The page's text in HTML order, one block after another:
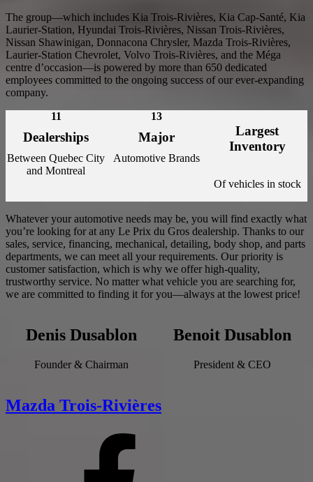
The group—which includes Kia Trois-Rivières, Kia Cap-Santé, Kia
Laurier-Station, Hyundai Trois-Rivières, Nissan Trois-Rivières,
Nissan Shawinigan, Donnacona Chrysler, Mazda Trois-Rivières,
Laurier-Station Chevrolet, Volvo Trois-Rivières, and the Méga
centre d’occasion—is powered by more than 650 dedicated
employees committed to the ongoing success of our ever-expanding
company.
11
Dealerships
Between Quebec City
and Montreal
13
Major
Automotive Brands
Largest
Inventory
Of vehicles in stock
Whatever your automotive needs may be, you will find exactly what
you’re looking for at any Le Prix du Gros dealership. Thanks to our
sales, service, financing, mechanical, detailing, body shop, and parts
departments, we can meet all your requirements. Our priority is
customer satisfaction, which is why we offer high-quality,
trustworthy service. No matter what vehicle you are searching for,
we are committed to finding it for you—always at the lowest price!
Denis Dusablon
Founder & Chairman
Benoit Dusablon
President & CEO
Mazda Trois-Rivières